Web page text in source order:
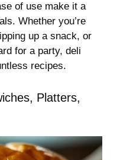
of use make it a
Whether you’re
up a snack, or
for a party, deli
recipes.
Platters,